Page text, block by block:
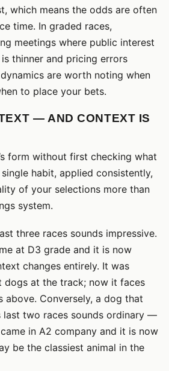
which means the odds are often
time. In graded races,
meetings where public interest
thinner and pricing errors
are worth noting when
to place your bets.
— AND CONTEXT IS
form without first checking what
habit, applied consistently,
of your selections more than
system.
three races sounds impressive.
at D3 grade and it is now
changes entirely. It was
dogs at the track; now it faces
above. Conversely, a dog that
two races sounds ordinary —
in A2 company and it is now
be the classiest animal in the